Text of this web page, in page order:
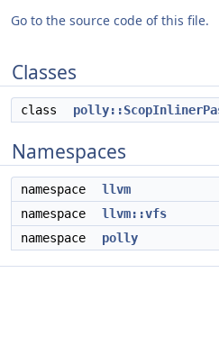
Go to the source code of this file.
Classes
class
Namespaces
namespace
llvm
namespace
llvm::vfs
namespace
polly